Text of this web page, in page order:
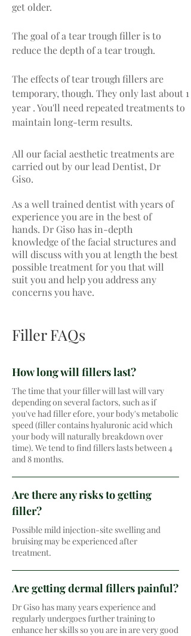
get older.
The goal of a tear trough filler is to
reduce the depth of a tear trough.
The effects of tear trough fillers are
temporary, though. They only last about 1
year . You'll need repeated treatments to
maintain long-term results.
All our facial aesthetic treatments are
carried out by our lead Dentist, Dr
Giso.
As a well trained dentist with years of
experience you are in the best of
hands. Dr Giso has in-depth
knowledge of the facial structures and
will discuss with you at length the best
possible treatment for you that will
suit you and help you address any
concerns you have.
Filler FAQs
How long will fillers last?
The time that your filler will last will vary
depending on several factors, such as if
you've had filler efore, your body's metabolic
speed (filler contains hyaluronic acid which
your body will naturally breakdown over
time). We tend to find fillers lasts between 4
and 8 months.
Are there any risks to getting
filler?
Possible mild injection-site swelling and
bruising may be experienced after
treatment.
Are getting dermal fillers painful?
Dr Giso has many years experience and
regularly undergoes further training to
enhance her skills so you are in are very good